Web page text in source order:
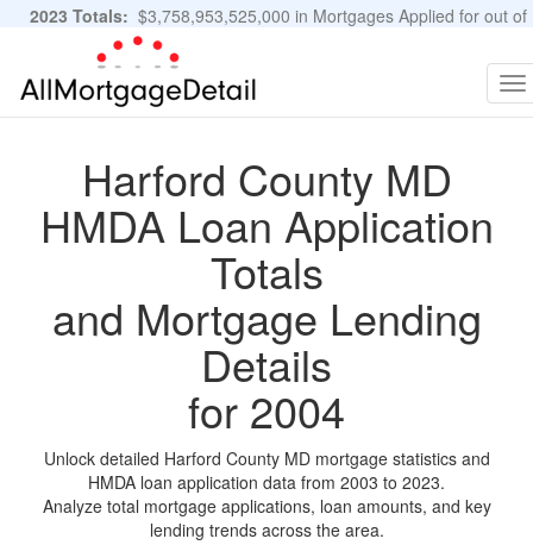
2023 Totals: $3,758,953,525,000 in Mortgages Applied for out of
11,483,889 Applications
Harford County MD
HMDA Loan Application
Totals
and Mortgage Lending
Details
for 2004
Unlock detailed Harford County MD mortgage statistics and
HMDA loan application data from 2003 to 2023.
Analyze total mortgage applications, loan amounts, and key
lending trends across the area.